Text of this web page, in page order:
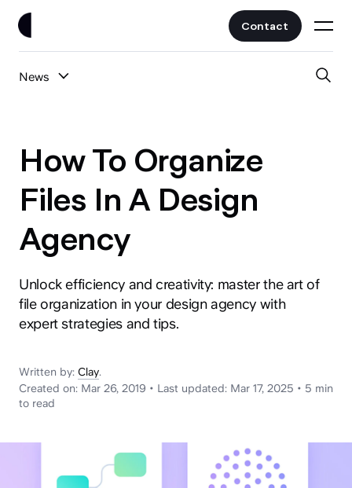
Contact
News
UI/UX
Web Design
Branding
Guides
How To Organize
Files In A Design
Agency
Unlock efficiency and creativity: master the art of
file organization in your design agency with
expert strategies and tips.
Written by: Clay.
Created on: Mar 26, 2019 • Last updated: Mar 17, 2025 • 5 min
to read
Services
Fintech
Crypto & Web3
All Industries
About
Blog